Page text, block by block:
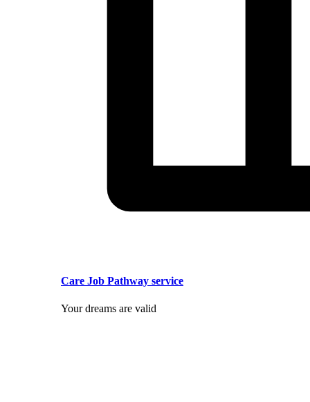
Care Job Pathway service
Your dreams are valid